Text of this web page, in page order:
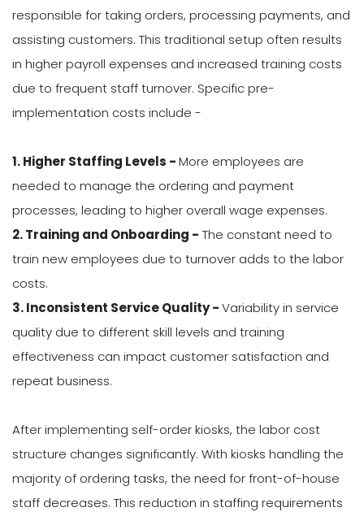
responsible for taking orders, processing payments, and
assisting customers. This traditional setup often results
in higher payroll expenses and increased training costs
due to frequent staff turnover. Specific pre-
implementation costs include -
1. Higher Staffing Levels -More employees are
needed to manage the ordering and payment
processes, leading to higher overall wage expenses.
2. Training and Onboarding - The constant need to
train new employees due to turnover adds to the labor
costs.
3. Inconsistent Service Quality -Variability in service
quality due to different skill levels and training
effectiveness can impact customer satisfaction and
repeat business.
After implementing self-order kiosks, the labor cost
structure changes significantly. With kiosks handling the
majority of ordering tasks, the need for front-of-house
staff decreases. This reduction in staffing requirements